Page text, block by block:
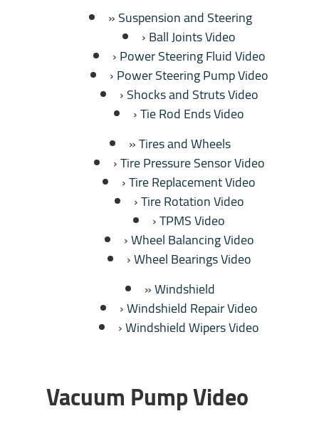
Suspension and Steering
Ball Joints Video
Power Steering Fluid Video
Power Steering Pump Video
Shocks and Struts Video
Tie Rod Ends Video
Tires and Wheels
Tire Pressure Sensor Video
Tire Replacement Video
Tire Rotation Video
TPMS Video
Wheel Balancing Video
Wheel Bearings Video
Windshield
Windshield Repair Video
Windshield Wipers Video
Vacuum Pump Video